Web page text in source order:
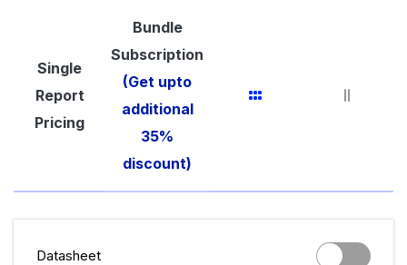
Single
Report
Pricing
Bundle
Subscription
(Get upto
additional
35%
discount)
Datasheet